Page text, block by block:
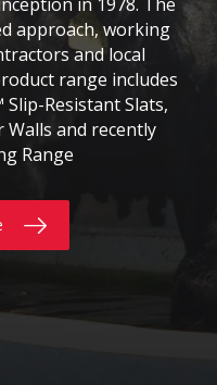
approach, working
and local
range includes
Slip-Resistant Slats,
Walls and recently
Range
of standard
to customers’
Commercial
throughout
us a call today?
bespoke
has led to
level of expertise,
coastal, road, rail,
schemes.